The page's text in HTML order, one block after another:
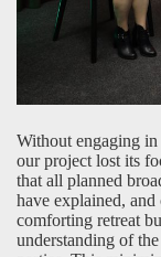
Without engaging
our project lost its
that all planned
have explained, and
comforting retreat
understanding of